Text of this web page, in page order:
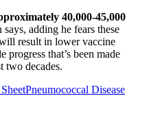
40,000-45,000
says, adding he fears these
result in lower vaccine
that’s been made
two decades.
Pneumococcal Disease